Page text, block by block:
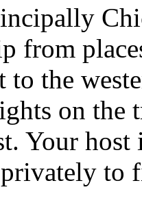
from
to the
on the
Your host
to